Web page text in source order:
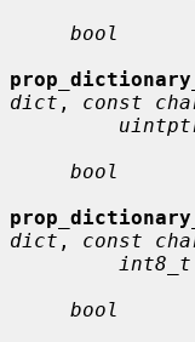
bool
dict , const
bool
dict , const
bool